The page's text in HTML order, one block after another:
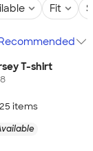
Fit
T-shirt
25 items